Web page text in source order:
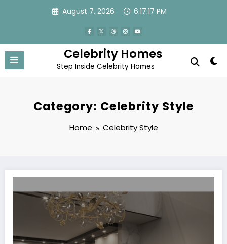
August 7, 2026 6:17:18 PM
Celebrity Homes
Step Inside Celebrity Homes
Category: Celebrity Style
Home Celebrity Style